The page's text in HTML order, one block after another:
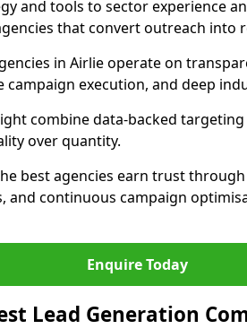
and tools to sector experience
that convert outreach into
in Airlie operate on
campaign execution, and deep
combine data-backed
over quantity.
best agencies earn trust
and continuous campaign
Enquire Today
Lead Generation